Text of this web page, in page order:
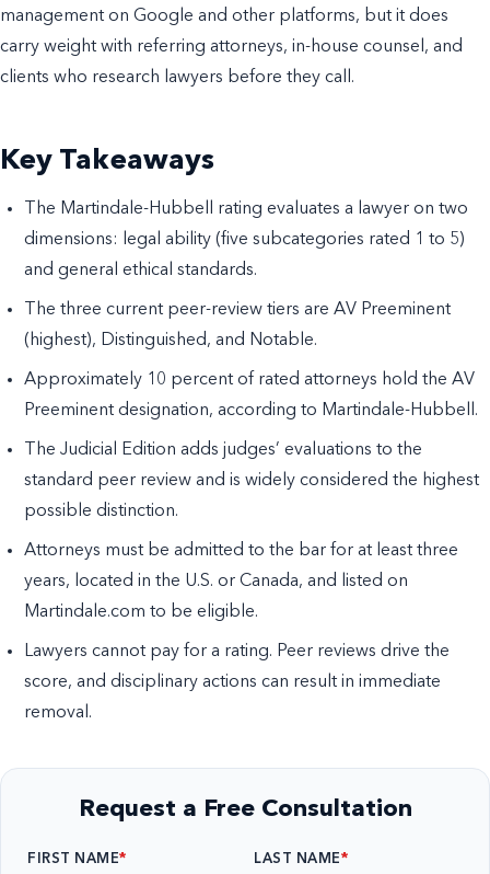
management on Google and other platforms, but it does
carry weight with referring attorneys, in-house counsel, and
clients who research lawyers before they call.
Key Takeaways
The Martindale-Hubbell rating evaluates a lawyer on two
dimensions: legal ability (five subcategories rated 1 to 5)
and general ethical standards.
The three current peer-review tiers are AV Preeminent
(highest), Distinguished, and Notable.
Approximately 10 percent of rated attorneys hold the AV
Preeminent designation, according to Martindale-Hubbell.
The Judicial Edition adds judges’ evaluations to the
standard peer review and is widely considered the highest
possible distinction.
Attorneys must be admitted to the bar for at least three
years, located in the U.S. or Canada, and listed on
Martindale.com to be eligible.
Lawyers cannot pay for a rating. Peer reviews drive the
score, and disciplinary actions can result in immediate
removal.
Request a Free Consultation
FIRST NAME LAST NAME